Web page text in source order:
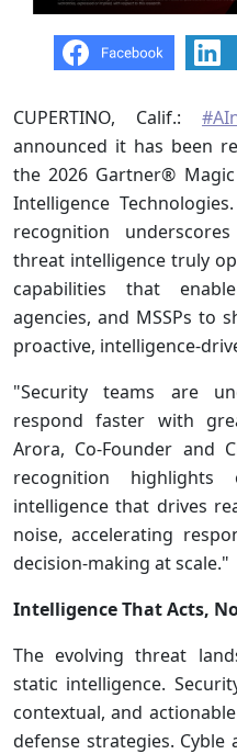
CUPERTINO, Calif.:
announced it has been
the 2026 Gartner®
Intelligence
recognition
threat intelligence truly
capabilities that
agencies, and MSSPs to
proactive, intelligence-
"Security teams are
respond faster with
Arora, Co-Founder and
recognition
intelligence that drives
noise, accelerating
decision-making at scale."
Intelligence That Acts,
The evolving threat
static intelligence.
contextual, and
defense strategies.